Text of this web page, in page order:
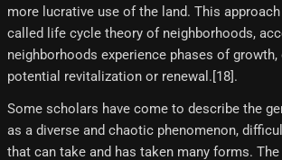
more lucrative use of the land. This
called life cycle theory of neighborhoods,
neighborhoods experience phases of growth,
potential revitalization or renewal.[18]​.
Some scholars have come to describe the
as a diverse and chaotic phenomenon,
that can take and has taken many forms.